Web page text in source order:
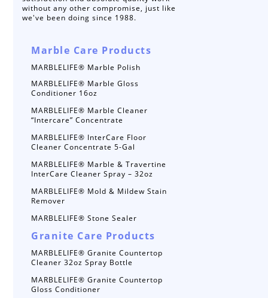
without any other compromise, just like
we've been doing since 1988.
Marble Care Products
MARBLELIFE® Marble Polish
MARBLELIFE® Marble Gloss
Conditioner 16oz
MARBLELIFE® Marble Cleaner
“Intercare” Concentrate
MARBLELIFE® InterCare Floor
Cleaner Concentrate 5-Gal
MARBLELIFE® Marble & Travertine
InterCare Cleaner Spray – 32oz
MARBLELIFE® Mold & Mildew Stain
Remover
MARBLELIFE® Stone Sealer
Granite Care Products
MARBLELIFE® Granite Countertop
Cleaner 32oz Spray Bottle
MARBLELIFE® Granite Countertop
Gloss Conditioner